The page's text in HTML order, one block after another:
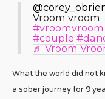
Vroom vroom.
#vroomvroom
#couple
♬ Vroom
What the world did not
a sober journey for 9